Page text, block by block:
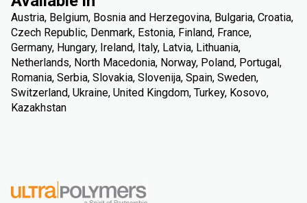
Austria, Belgium, Bosnia and Herzegovina, Bulgaria, Croatia,
Czech Republic, Denmark, Estonia, Finland, France,
Germany, Hungary, Ireland, Italy, Latvia, Lithuania,
Netherlands, North Macedonia, Norway, Poland, Portugal,
Romania, Serbia, Slovakia, Slovenija, Spain, Sweden,
Switzerland, Ukraine, United Kingdom, Turkey, Kosovo,
Kazakhstan